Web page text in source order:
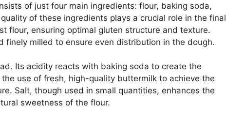
of just four main ingredients: flour, baking soda,
of these ingredients plays a crucial role in the final
flour, ensuring optimal gluten structure and texture.
finely milled to ensure even distribution in the dough.
Its acidity reacts with baking soda to create the
use of fresh, high-quality buttermilk to achieve the
Salt, though used in small quantities, enhances the
sweetness of the flour.